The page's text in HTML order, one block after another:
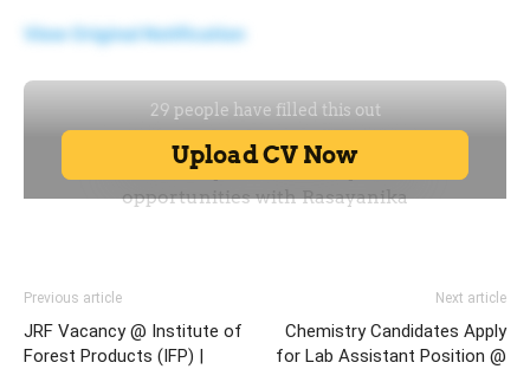
View Original Notification
Previous article
JRF Vacancy @ Institute of
Forest Products (IFP) |
Next article
Chemistry Candidates Apply
for Lab Assistant Position @